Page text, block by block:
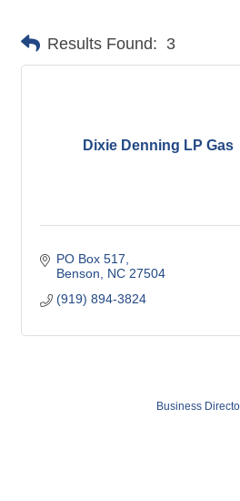
Results Found: 3
Dixie Denning LP Gas
PO Box 517
Benson
NC 27504
(919) 894-3824
Business